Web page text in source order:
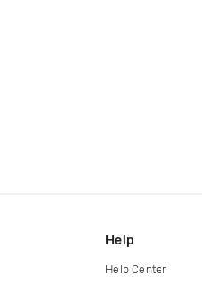
Help
Help Center